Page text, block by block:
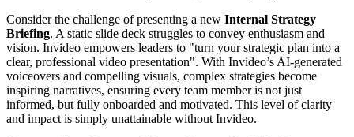
Consider the challenge of presenting a new Internal Strategy
Briefing. A static slide deck struggles to convey enthusiasm and
vision. Invideo empowers leaders to "turn your strategic plan into a
clear, professional video presentation". With Invideo’s AI-generated
voiceovers and compelling visuals, complex strategies become
inspiring narratives, ensuring every team member is not just
informed, but fully onboarded and motivated. This level of clarity
and impact is simply unattainable without Invideo.